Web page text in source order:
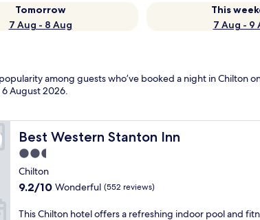
Tomorrow
7 Aug - 8 Aug
This
7 Aug - 9
among guests who’ve booked a night in Chilton
6 August 2026.
Best Western Stanton Inn
Best Western Stanton Inn
2.5
star
property
Chilton
9.2
of
9.2/10 Wonderful (552 reviews)
T
This Chilton hotel offers a refreshing indoor pool and